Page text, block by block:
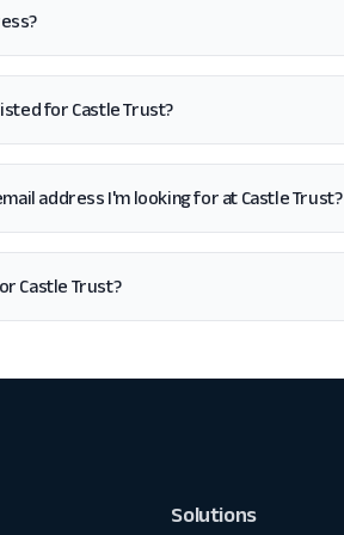
for Castle Trust?
address I'm looking for at Castle Trust?
Castle Trust?
Solutions